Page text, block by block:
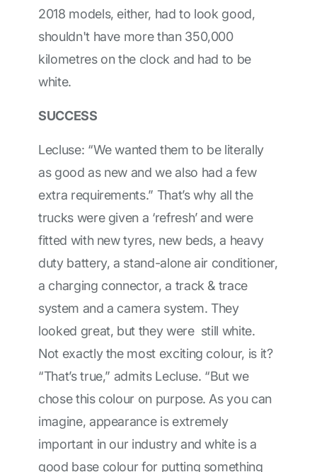
2018 models, either, had to look good,
shouldn't have more than 350,000
kilometres on the clock and had to be
white.
SUCCESS
Lecluse: “We wanted them to be literally
as good as new and we also had a few
extra requirements.” That’s why all the
trucks were given a ‘refresh’ and were
fitted with new tyres, new beds, a heavy
duty battery, a stand-alone air conditioner,
a charging connector, a track & trace
system and a camera system. They
looked great, but they were still white.
Not exactly the most exciting colour, is it?
“That’s true,” admits Lecluse. “But we
chose this colour on purpose. As you can
imagine, appearance is extremely
important in our industry and white is a
good base colour for putting something